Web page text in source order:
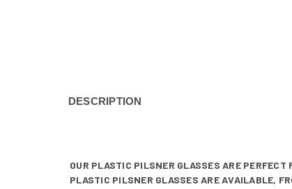
DESCRIPTION
OUR PLASTIC PILSNER GLASSES ARE
PLASTIC PILSNER GLASSES ARE AVAILABLE,